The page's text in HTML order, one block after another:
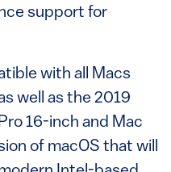
support for
with all Macs
well as the 2019
16-inch and Mac
of macOS that will